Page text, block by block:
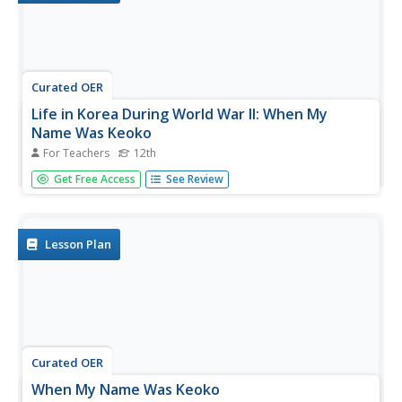
Curated OER
Life in Korea During World War II: When My
Name Was Keoko
For Teachers 12th
Twelfth graders review facts about roles of Asia and
Japan in World War II, read When My Name Was Keoko to
led...
Get Free Access See Review
Lesson Plan
Curated OER
When My Name Was Keoko